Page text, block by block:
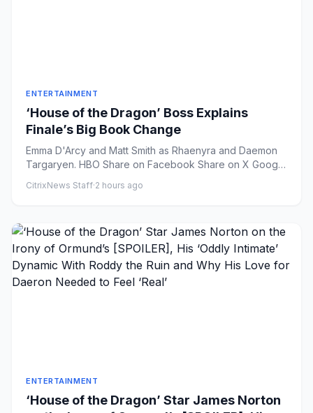
ENTERTAINMENT
‘House of the Dragon’ Boss Explains
Finale’s Big Book Change
Emma D'Arcy and Matt Smith as Rhaenyra and Daemon
Targaryen. HBO Share on Facebook Share on X Google
CitrixNews Staff·2 hours ago
ENTERTAINMENT
‘House of the Dragon’ Star James Norton